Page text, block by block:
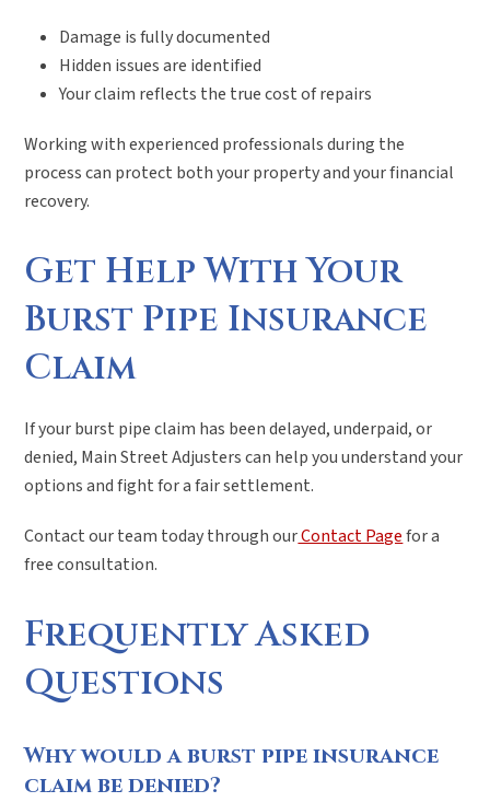
Damage is fully documented
Hidden issues are identified
Your claim reflects the true cost of repairs
Working with experienced professionals during the
process can protect both your property and your financial
recovery.
Get Help With Your
Burst Pipe Insurance
Claim
If your burst pipe claim has been delayed, underpaid, or
denied, Main Street Adjusters can help you understand your
options and fight for a fair settlement.
Contact our team today through ourContact Pagefor a
free consultation.
Frequently Asked
Questions
Why would a burst pipe insurance
claim be denied?